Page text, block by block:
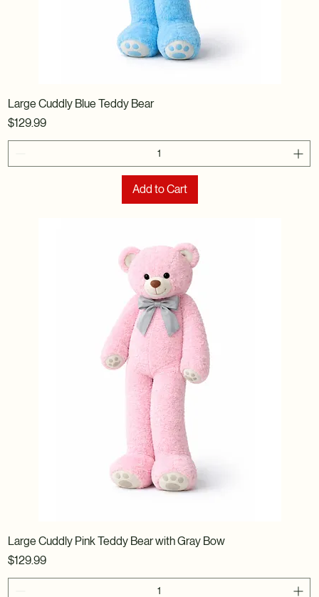
Large Cuddly Blue Teddy Bear
Price
$129.99
Add to Cart
Large Cuddly Pink Teddy Bear with Gray Bow
Price
$129.99